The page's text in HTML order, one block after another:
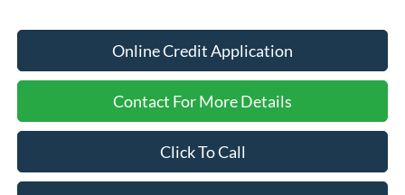
Online Credit Application
Contact For More Details
Click To Call